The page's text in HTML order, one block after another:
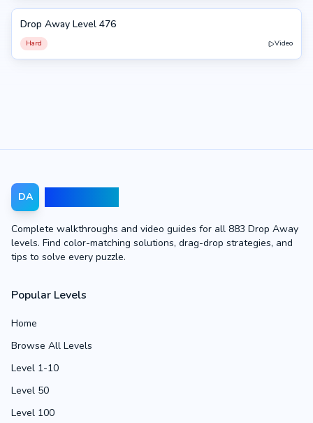
476
Drop Away Level 476
Hard Video
DA
Complete walkthroughs and video guides for all 883 Drop Away
levels. Find color-matching solutions, drag-drop strategies, and
tips to solve every puzzle.
Popular Levels
Home
Browse All Levels
Level 1-10
Level 50
Level 100